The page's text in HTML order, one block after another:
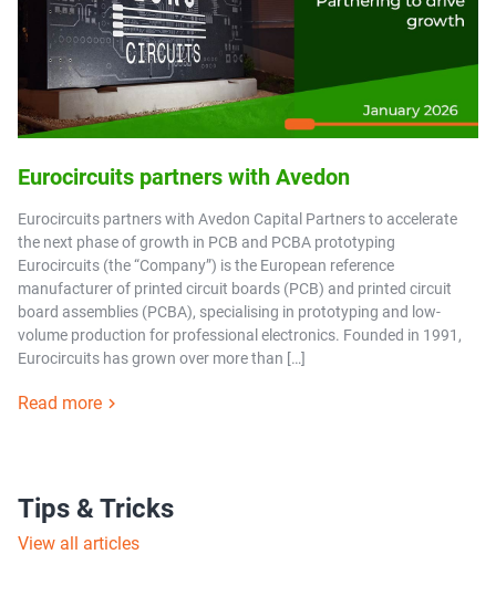
Eurocircuits partners with Avedon
Eurocircuits partners with Avedon Capital Partners to accelerate
the next phase of growth in PCB and PCBA prototyping
Eurocircuits (the “Company”) is the European reference
manufacturer of printed circuit boards (PCB) and printed circuit
board assemblies (PCBA), specialising in prototyping and low-
volume production for professional electronics. Founded in 1991,
Eurocircuits has grown over more than […]
Read more
Tips & Tricks
View all articles